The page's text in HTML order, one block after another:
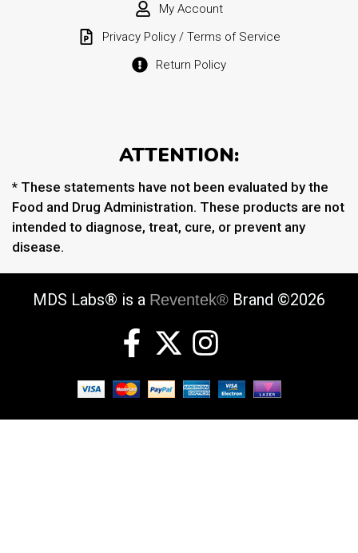
My Account
Privacy Policy / Terms of Service
Return Policy
ATTENTION:
* These statements have not been evaluated by the
Food and Drug Administration. These products are not
intended to diagnose, treat, cure, or prevent any
disease.
MDS Labs® is a Reventek® Brand ©2026